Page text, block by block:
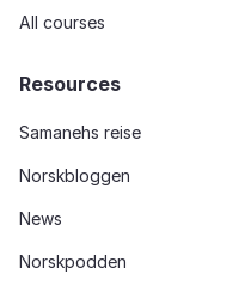
All courses
Resources
Samanehs reise
Norskbloggen
News
Norskpodden